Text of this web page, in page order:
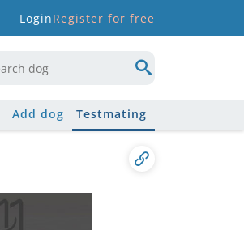
LoginRegister for free
Add dog Testmating